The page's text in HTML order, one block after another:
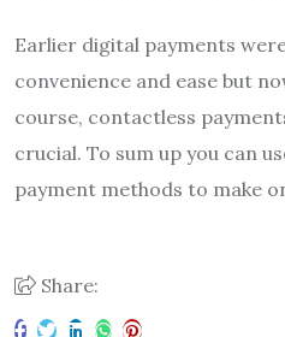
Earlier digital payments
convenience and ease but
course, contactless
crucial. To sum up you can
payment methods to make
Share: